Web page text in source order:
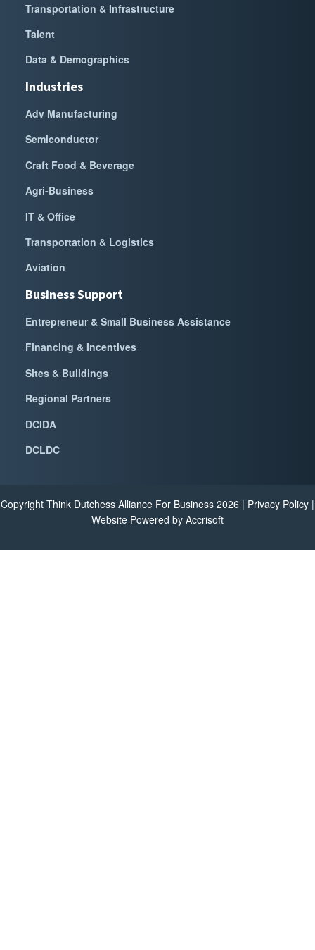
Transportation & Infrastructure
Talent
Data & Demographics
Industries
Adv Manufacturing
Semiconductor
Craft Food & Beverage
Agri-Business
IT & Office
Transportation & Logistics
Aviation
Business Support
Entrepreneur & Small Business Assistance
Financing & Incentives
Sites & Buildings
Regional Partners
DCIDA
DCLDC
Copyright Think Dutchess Alliance For Business 2026 | Privacy Policy |
Website Powered by Accrisoft